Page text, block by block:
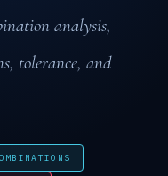
analysis,
tolerance, and